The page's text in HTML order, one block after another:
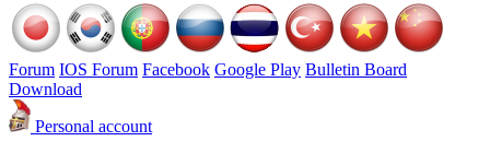
Forum IOS Forum Facebook Google Play Bulletin Board
Download
Personal account